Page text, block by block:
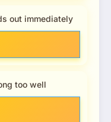
out immediately
too well